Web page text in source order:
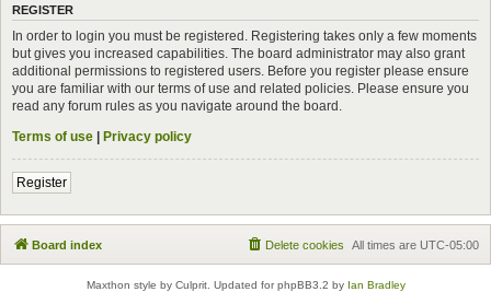
REGISTER
In order to login you must be registered. Registering takes only a few moments
but gives you increased capabilities. The board administrator may also grant
additional permissions to registered users. Before you register please ensure
you are familiar with our terms of use and related policies. Please ensure you
read any forum rules as you navigate around the board.
Terms of use | Privacy policy
Register
Board index All times are UTC-05:00
Delete cookies
Maxthon style by Culprit. Updated for phpBB3.2 by Ian Bradley